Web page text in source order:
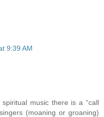
9:39 AM
music there is a “call
(moaning or groaning)